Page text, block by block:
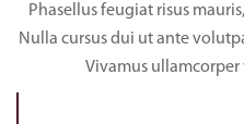
Phasellus feugiat risus
Nulla cursus dui ut ante
Vivamus